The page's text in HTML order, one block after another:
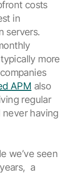
costs
in
servers.
more
APM also
regular
having
we’ve seen
a